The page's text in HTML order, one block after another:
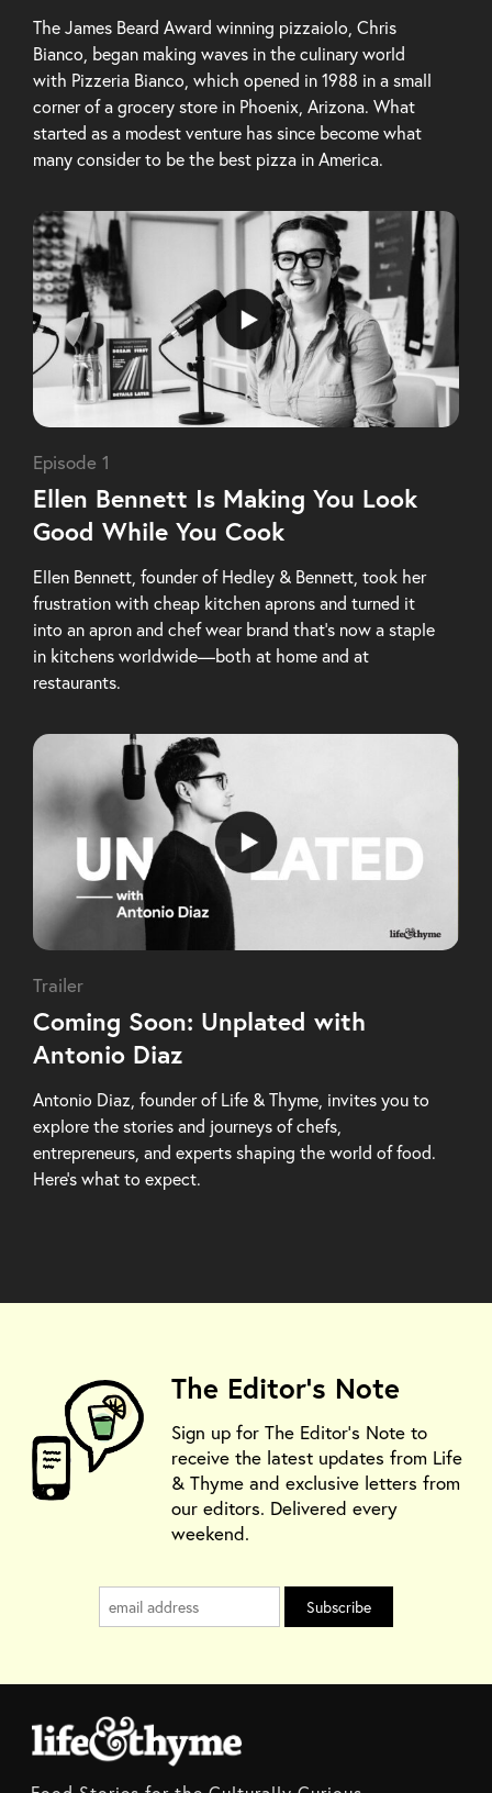
The James Beard Award winning pizzaiolo, Chris
Bianco, began making waves in the culinary world
with Pizzeria Bianco, which opened in 1988 in a small
corner of a grocery store in Phoenix, Arizona. What
started as a modest venture has since become what
many consider to be the best pizza in America.
Episode 1
Ellen Bennett Is Making You Look
Good While You Cook
Ellen Bennett, founder of Hedley & Bennett, took her
frustration with cheap kitchen aprons and turned it
into an apron and chef wear brand that’s now a staple
in kitchens worldwide—both at home and at
restaurants.
Trailer
Coming Soon: Unplated with
Antonio Diaz
Antonio Diaz, founder of Life & Thyme, invites you to
explore the stories and journeys of chefs,
entrepreneurs, and experts shaping the world of food.
Here’s what to expect.
The Editor's Note
Sign up for The Editor's Note to
receive the latest updates from Life
& Thyme and exclusive letters from
our editors. Delivered every
weekend.